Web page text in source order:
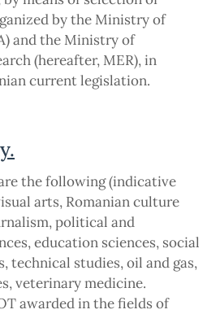
by the Ministry of
and the Ministry of
(hereafter, MER), in
current legislation.
the following (indicative
arts, Romanian culture
political and
education sciences, social
technical studies, oil and gas,
veterinary medicine.
awarded in the fields of